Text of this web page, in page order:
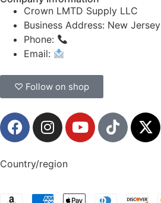
Crown LMTD Supply LLC
Business Address: New Jersey
Phone:
Email:
♡ Follow on shop
Country/region